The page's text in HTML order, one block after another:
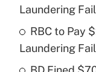
Recently Updated
What is a
purposes of
Laundering
RBC to Pay
Laundering